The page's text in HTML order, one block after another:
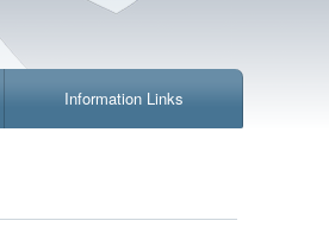
Information Links